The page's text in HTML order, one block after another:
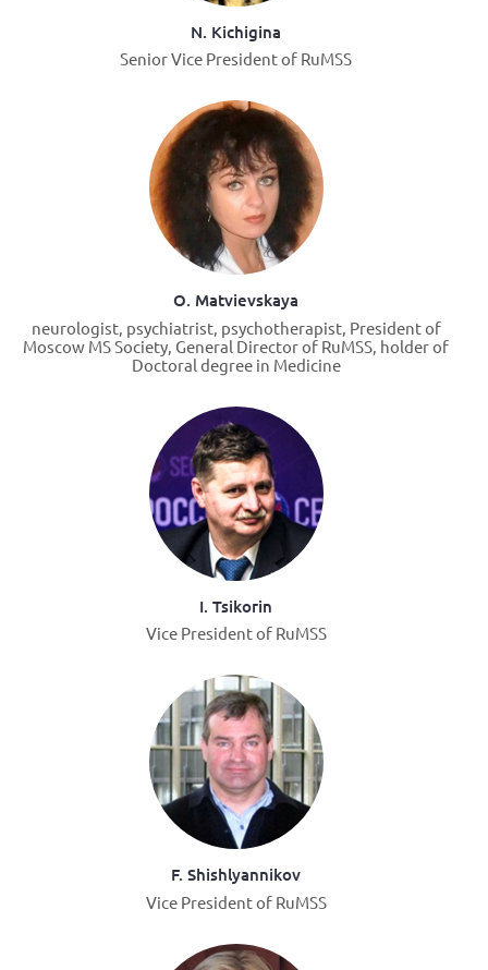
N. Kichigina
Senior Vice President of RuMSS
O. Matvievskaya
neurologist, psychiatrist, psychotherapist, President of
Moscow MS Society, General Director of RuMSS, holder of
Doctoral degree in Medicine
I. Tsikorin
Vice President of RuMSS
F. Shishlyannikov
Vice President of RuMSS